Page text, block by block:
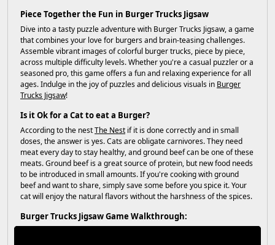
Piece Together the Fun in Burger Trucks Jigsaw
Dive into a tasty puzzle adventure with Burger Trucks Jigsaw, a game
that combines your love for burgers and brain-teasing challenges.
Assemble vibrant images of colorful burger trucks, piece by piece,
across multiple difficulty levels. Whether you're a casual puzzler or a
seasoned pro, this game offers a fun and relaxing experience for all
ages. Indulge in the joy of puzzles and delicious visuals in Burger
Trucks Jigsaw!
Is it Ok for a Cat to eat a Burger?
According to the nestThe Nest if it is done correctly and in small
doses, the answer is yes. Cats are obligate carnivores. They need
meat every day to stay healthy, and ground beef can be one of these
meats. Ground beef is a great source of protein, but new food needs
to be introduced in small amounts. If you're cooking with ground
beef and want to share, simply save some before you spice it. Your
cat will enjoy the natural flavors without the harshness of the spices.
Burger Trucks Jigsaw Game Walkthrough: